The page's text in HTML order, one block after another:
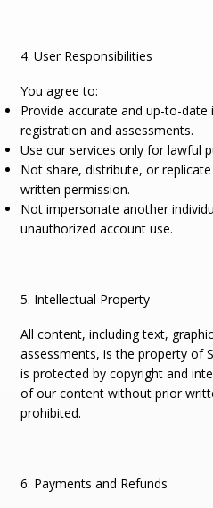
4. User Responsibilities
You agree to:
Provide accurate and up-to-
registration and assessments.
Use our services only for lawful
Not share, distribute, or
written permission.
Not impersonate another
unauthorized account use.
5. Intellectual Property
All content, including text,
assessments, is the property of
is protected by copyright and
of our content without prior
prohibited.
6. Payments and Refunds